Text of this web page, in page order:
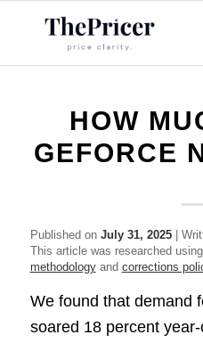
HOW
GEFORCE
Published on July 31, 2025|
This article was researched
methodologyand corrections
We found that demand
soared 18 percent